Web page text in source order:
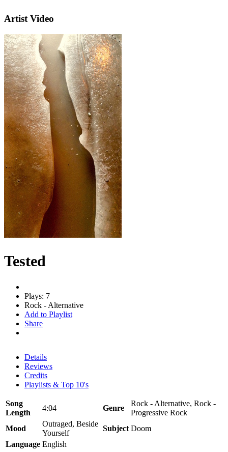
Artist Video
Tested
Plays: 7
Rock - Alternative
Add to Playlist
Share
Details
Reviews
Credits
Playlists & Top 10's
Song
Length
4:04 Genre
Rock - Alternative, Rock -
Progressive Rock
Mood
Outraged, Beside
Yourself
Subject Doom
Language English